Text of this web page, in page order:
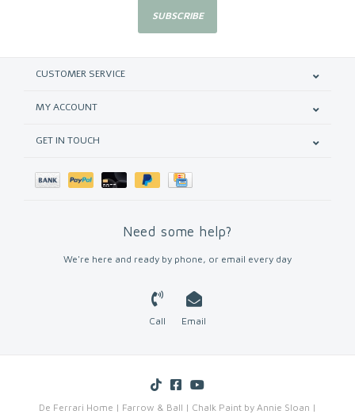
SUBSCRIBE
CUSTOMER SERVICE
MY ACCOUNT
GET IN TOUCH
Need some help?
We're here and ready by phone, or email every day
Call Email
De Ferrari Home | Farrow & Ball | Chalk Paint by Annie Sloan |